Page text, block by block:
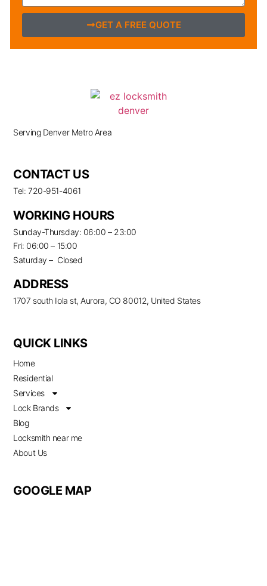
GET A FREE QUOTE
Serving Denver Metro Area
CONTACT US
Tel: 720-951-4061
WORKING HOURS
Sunday-Thursday: 06:00 – 23:00
Fri: 06:00 – 15:00
Saturday – Closed
ADDRESS
1707 south Iola st, Aurora, CO 80012, United States
QUICK LINKS
Home
Residential
Services
Lock Brands
Blog
Locksmith near me
About Us
GOOGLE MAP